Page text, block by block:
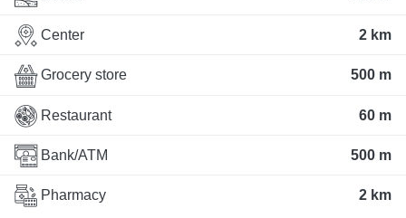
Center 2 km
Grocery store 500 m
Restaurant 60 m
Bank/ATM 500 m
Pharmacy 2 km